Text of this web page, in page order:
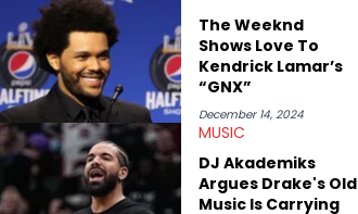
The Weeknd
Shows Love To
Kendrick Lamar’s
“GNX”
December 14, 2024
MUSIC
DJ Akademiks
Argues Drake's Old
Music Is Carrying